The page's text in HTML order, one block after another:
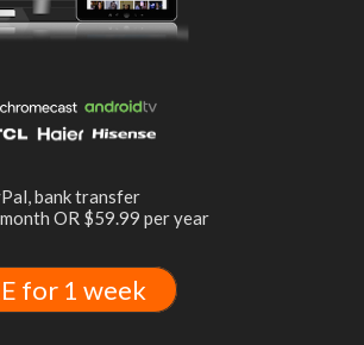
bank transfer
OR $59.99 per year
for 1 week